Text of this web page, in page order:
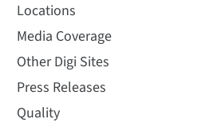
Locations
Media Coverage
Other Digi Sites
Press Releases
Quality